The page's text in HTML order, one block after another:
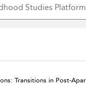
Transitions in Post-